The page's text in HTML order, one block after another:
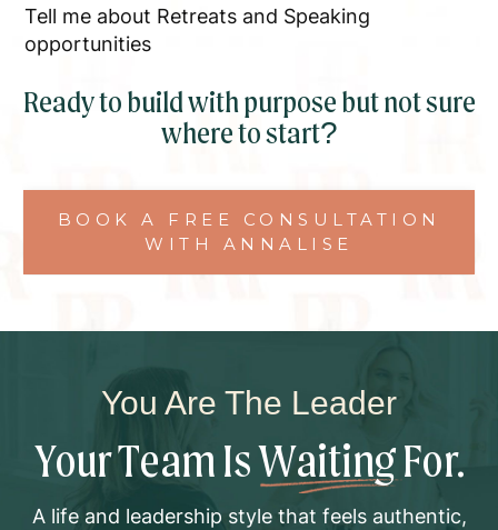
Tell me about Retreats and Speaking
opportunities
Ready to build with purpose but not sure
where to start?
BOOK A FREE CONSULTATION
WITH ANNALISE
You Are The Leader
Your Team IsWaitingFor.
A life and leadership style that feels authentic,